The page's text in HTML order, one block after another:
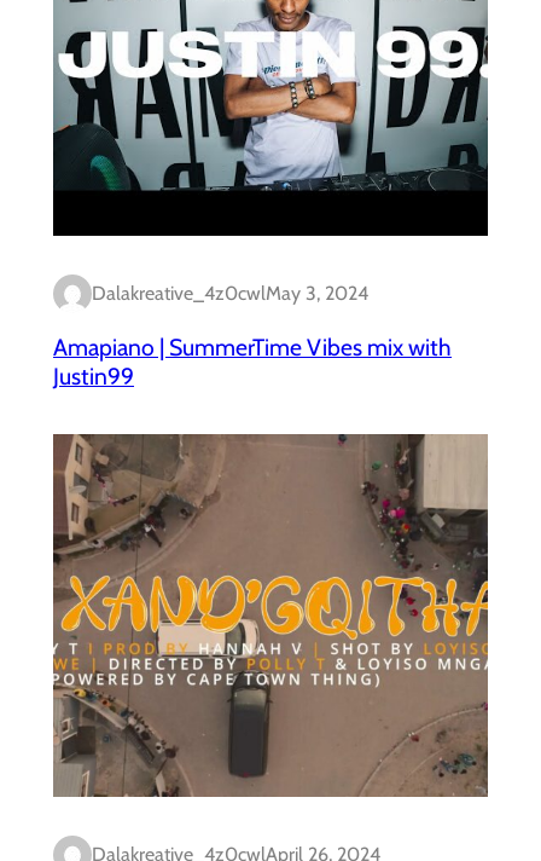
Dalakreative_4z0cwlMay 3, 2024
Amapiano | SummerTime Vibes mix with
Justin99
Dalakreative_4z0cwlApril 26, 2024